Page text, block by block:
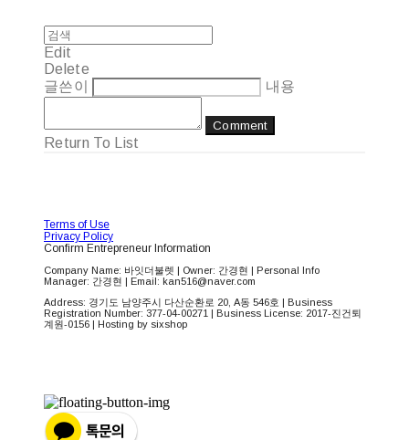
Edit
Delete
글쓴이
내용
Comment
Return To List
Terms of Use
Privacy Policy
Confirm Entrepreneur Information
Company Name: 바잇더불렛 | Owner: 간경현 | Personal Info
Manager: 간경현 | Email: kan516@naver.com
Address: 경기도 남양주시 다산순환로 20, A동 546호 | Business
Registration Number: 377-04-00271 | Business License: 2017-진건퇴
계원-0156 | Hosting by sixshop